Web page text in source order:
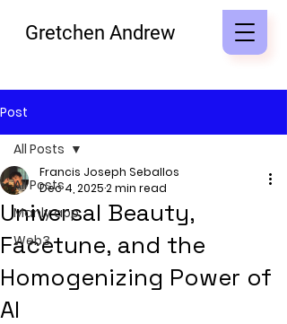
Gretchen Andrew
Post
All Posts
Manly app
Web3
All Posts
Universal Beauty,
Facetune, and the
Homogenizing Power of
AI
Francis Joseph Seballos
Dec 4, 20252 min read